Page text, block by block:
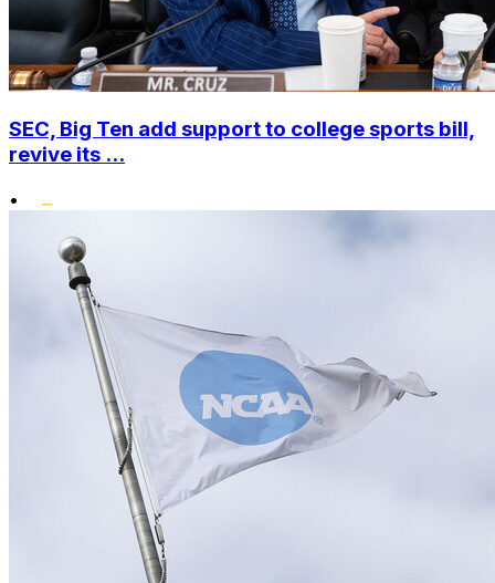
SEC, Big Ten add support to college sports bill,
revive its ...
•